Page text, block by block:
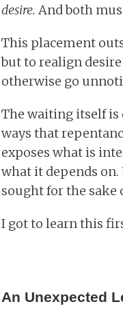
desire. And both
This placement
but to realign
otherwise go
The waiting itself is
ways that
exposes what is
what it depends
sought for the sake
I got to learn this
An Unexpected